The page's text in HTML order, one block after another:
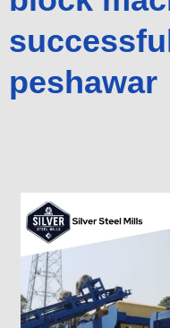
peshawar